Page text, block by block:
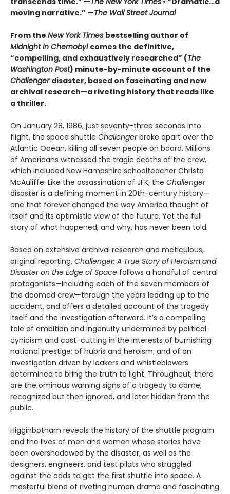
moving narrative.” —The Wall Street Journal
From the New York Times bestselling author of
Midnight in Chernobyl comes the definitive,
“compelling, and exhaustively researched” (The
Washington Post) minute-by-minute account of the
Challenger disaster, based on fascinating and new
archival research—a riveting history that reads like
a thriller.
On January 28, 1986, just seventy-three seconds into
flight, the space shuttle Challengerbroke apart over the
Atlantic Ocean, killing all seven people on board. Millions
of Americans witnessed the tragic deaths of the crew,
which included New Hampshire schoolteacher Christa
McAuliffe. Like the assassination of JFK, the Challenger
disaster is a defining moment in 20th-century history—
one that forever changed the way America thought of
itself and its optimistic view of the future. Yet the full
story of what happened, and why, has never been told.
Based on extensive archival research and metic­ulous,
original reporting, Challenger: A True Story of Heroism and
Disaster on the Edge of Space follows a handful of central
protagonists—including each of the seven members of
the doomed crew—through the years leading up to the
accident, and offers a detailed account of the tragedy
itself and the inves­tigation afterward. It’s a compelling
tale of ambition and ingenuity undermined by political
cynicism and cost-cutting in the interests of burnishing
national prestige; of hubris and heroism; and of an
investigation driven by leakers and whistleblowers
determined to bring the truth to light. Throughout, there
are the ominous warning signs of a tragedy to come,
recognized but then ignored, and later hidden from the
public.
Higginbotham reveals the history of the shuttle program
and the lives of men and women whose stories have
been overshadowed by the disaster, as well as the
designers, engineers, and test pilots who struggled
against the odds to get the first shuttle into space. A
masterful blend of riveting human drama and fascinating